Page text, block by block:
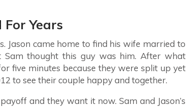
For Years
Jason came home to find his wife married to
Sam thought this guy was him. After what
five minutes because they were split up yet
to see their couple happy and together.
and they want it now. Sam and Jason’s